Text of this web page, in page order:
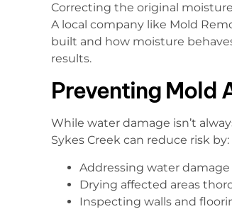
Correcting the original
A local company like Mold
built and how moisture
results.
Preventing Mold
While water damage isn’t
Sykes Creek can reduce risk by:
Addressing water
Drying affected areas
Inspecting walls and